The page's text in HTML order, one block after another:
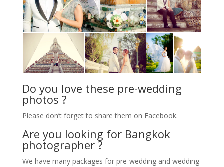
Do you love these pre-wedding
photos ?
Please don’t forget to share them on Facebook.
Are you looking for Bangkok
photographer ?
We have many packages for pre-wedding and wedding